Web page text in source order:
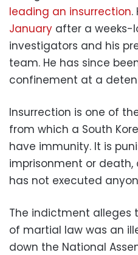
leading an insurrection.
January after a weeks-
investigators and his
team. He has since
confinement at a
Insurrection is one of
from which a South
have immunity. It is
imprisonment or death,
has not executed
The indictment alleges
of martial law was an
down the National